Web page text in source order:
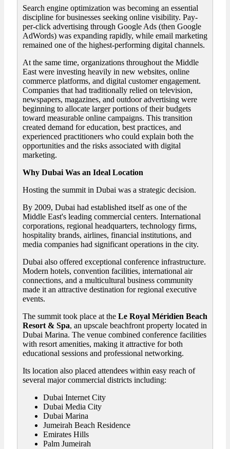
Search engine optimization was becoming an essential
discipline for businesses seeking online visibility. Pay-
per-click advertising through Google Ads (then Google
AdWords) was expanding rapidly, while email marketing
remained one of the highest-performing digital channels.
At the same time, organizations throughout the Middle
East were investing heavily in new websites, online
commerce platforms, and digital customer engagement.
Companies that had traditionally relied on television,
newspapers, magazines, and outdoor advertising were
beginning to allocate larger portions of their budgets
toward measurable online campaigns. This transition
created demand for education, best practices, and
experienced practitioners who could explain both the
opportunities and the risks associated with digital
marketing.
Why Dubai Was an Ideal Location
Hosting the summit in Dubai was a strategic decision.
By 2009, Dubai had established itself as one of the
Middle East's leading commercial centers. International
corporations, regional headquarters, technology firms,
hospitality brands, airlines, financial institutions, and
media companies had significant operations in the city.
Dubai also offered exceptional conference infrastructure.
Modern hotels, convention facilities, international air
connections, and a multicultural business community
made it an attractive destination for regional executive
events.
The summit took place at the Le Royal Méridien Beach
Resort & Spa, an upscale beachfront property located in
Dubai Marina. The venue combined conference facilities
with resort amenities, making it attractive for both
educational sessions and professional networking.
Its location also placed attendees within easy reach of
several major commercial districts including:
Dubai Internet City
Dubai Media City
Dubai Marina
Jumeirah Beach Residence
Emirates Hills
Palm Jumeirah